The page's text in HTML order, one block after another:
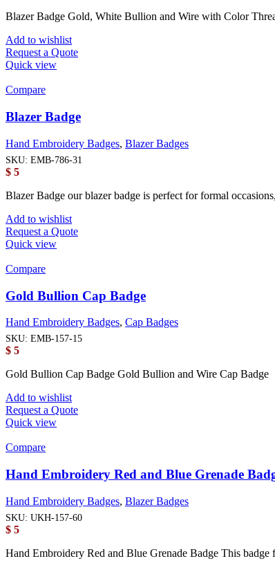
Blazer Badge Gold, White Bullion and Wire with Color
Add to wishlist
Request a Quote
Quick view
Compare
Blazer Badge
Hand Embroidery Badges, Blazer Badges
SKU: EMB-786-31
$ 5
Blazer Badge our blazer badge is perfect for formal
Add to wishlist
Request a Quote
Quick view
Compare
Gold Bullion Cap Badge
Hand Embroidery Badges, Cap Badges
SKU: EMB-157-15
$ 5
Gold Bullion Cap Badge Gold Bullion and Wire Cap Badge
Add to wishlist
Request a Quote
Quick view
Compare
Hand Embroidery Red and Blue Grenade
Hand Embroidery Badges, Blazer Badges
SKU: UKH-157-60
$ 5
Hand Embroidery Red and Blue Grenade Badge This